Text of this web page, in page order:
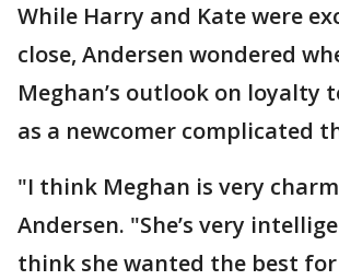
While Harry and Kate were
close, Andersen wondered
Meghan’s outlook on loyalty
as a newcomer complicated
"I think Meghan is very
Andersen. "She’s very
think she wanted the best